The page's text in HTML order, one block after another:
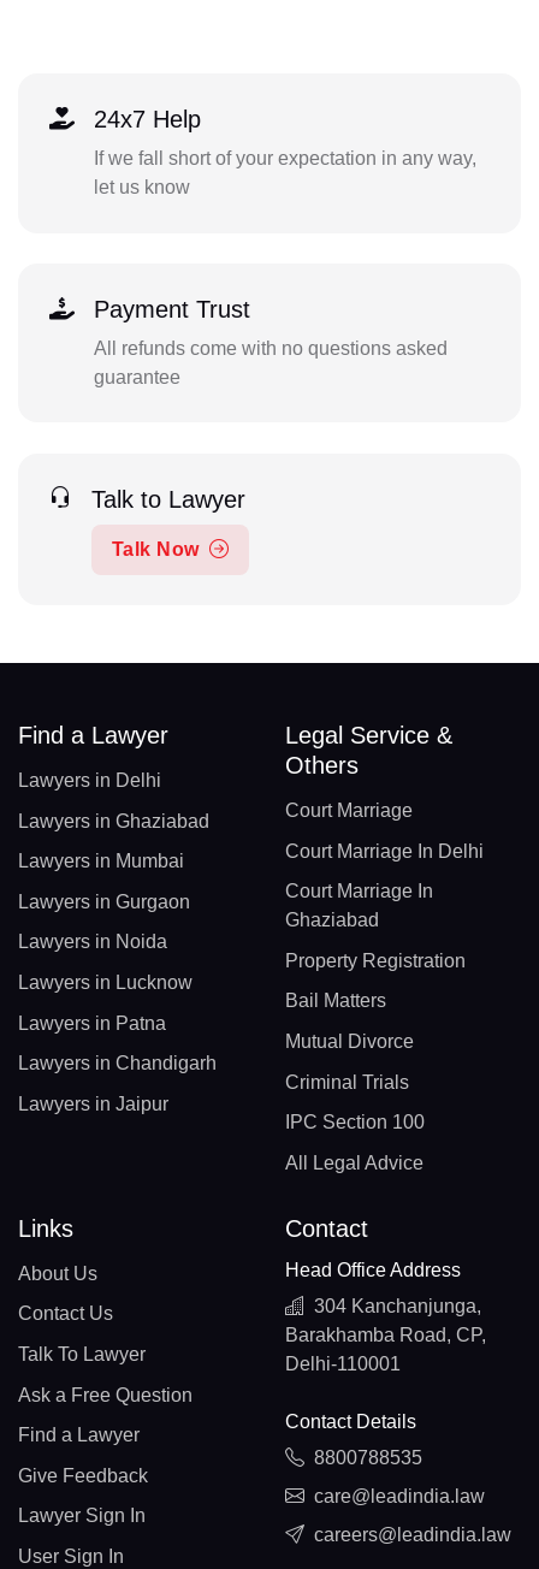
24x7 Help
If we fall short of your expectation in any way,
let us know
Payment Trust
All refunds come with no questions asked
guarantee
Talk to Lawyer
Talk Now
Find a Lawyer
Lawyers in Delhi
Lawyers in Ghaziabad
Lawyers in Mumbai
Lawyers in Gurgaon
Lawyers in Noida
Lawyers in Lucknow
Lawyers in Patna
Lawyers in Chandigarh
Lawyers in Jaipur
Legal Service &
Others
Court Marriage
Court Marriage In Delhi
Court Marriage In
Ghaziabad
Property Registration
Bail Matters
Mutual Divorce
Criminal Trials
IPC Section 100
All Legal Advice
Links
About Us
Contact Us
Talk To Lawyer
Ask a Free Question
Find a Lawyer
Give Feedback
Lawyer Sign In
User Sign In
Contact
Head Office Address
304 Kanchanjunga,
Barakhamba Road, CP,
Delhi-110001
Contact Details
8800788535
care@leadindia.law
careers@leadindia.law